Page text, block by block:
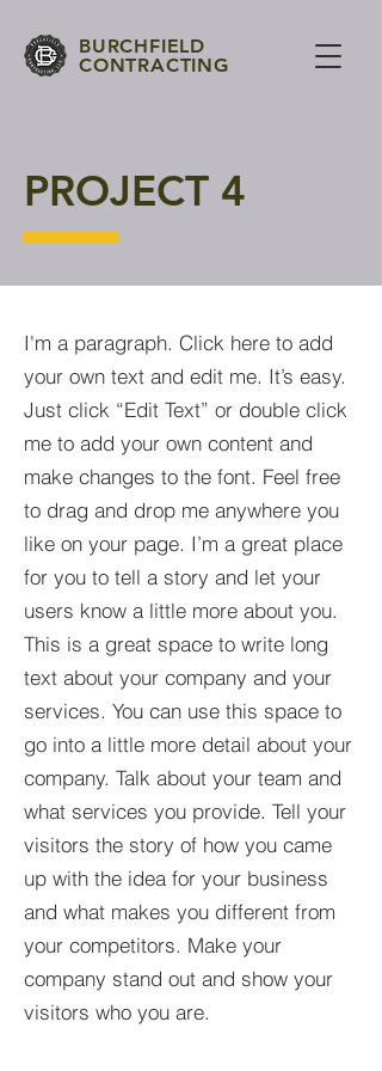
BURCHFIELD
CONTRACTING
PROJECT 4
I'm a paragraph. Click here to add
your own text and edit me. It’s easy.
Just click “Edit Text” or double click
me to add your own content and
make changes to the font. Feel free
to drag and drop me anywhere you
like on your page. I’m a great place
for you to tell a story and let your
users know a little more about you.​
This is a great space to write long
text about your company and your
services. You can use this space to
go into a little more detail about your
company. Talk about your team and
what services you provide. Tell your
visitors the story of how you came
up with the idea for your business
and what makes you different from
your competitors. Make your
company stand out and show your
visitors who you are.